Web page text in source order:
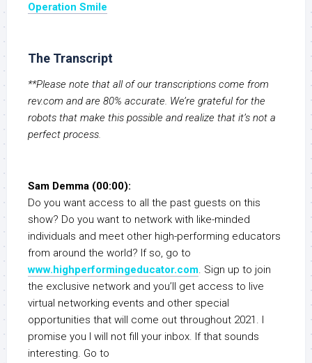
Operation Smile
The Transcript
**Please note that all of our transcriptions come from
rev.com and are 80% accurate. We’re grateful for the
robots that make this possible and realize that it’s not a
perfect process.
Sam Demma (00:00):
Do you want access to all the past guests on this
show? Do you want to network with like-minded
individuals and meet other high-performing educators
from around the world? If so, go to
www.highperformingeducator.com. Sign up to join
the exclusive network and you’ll get access to live
virtual networking events and other special
opportunities that will come out throughout 2021. I
promise you I will not fill your inbox. If that sounds
interesting. Go to